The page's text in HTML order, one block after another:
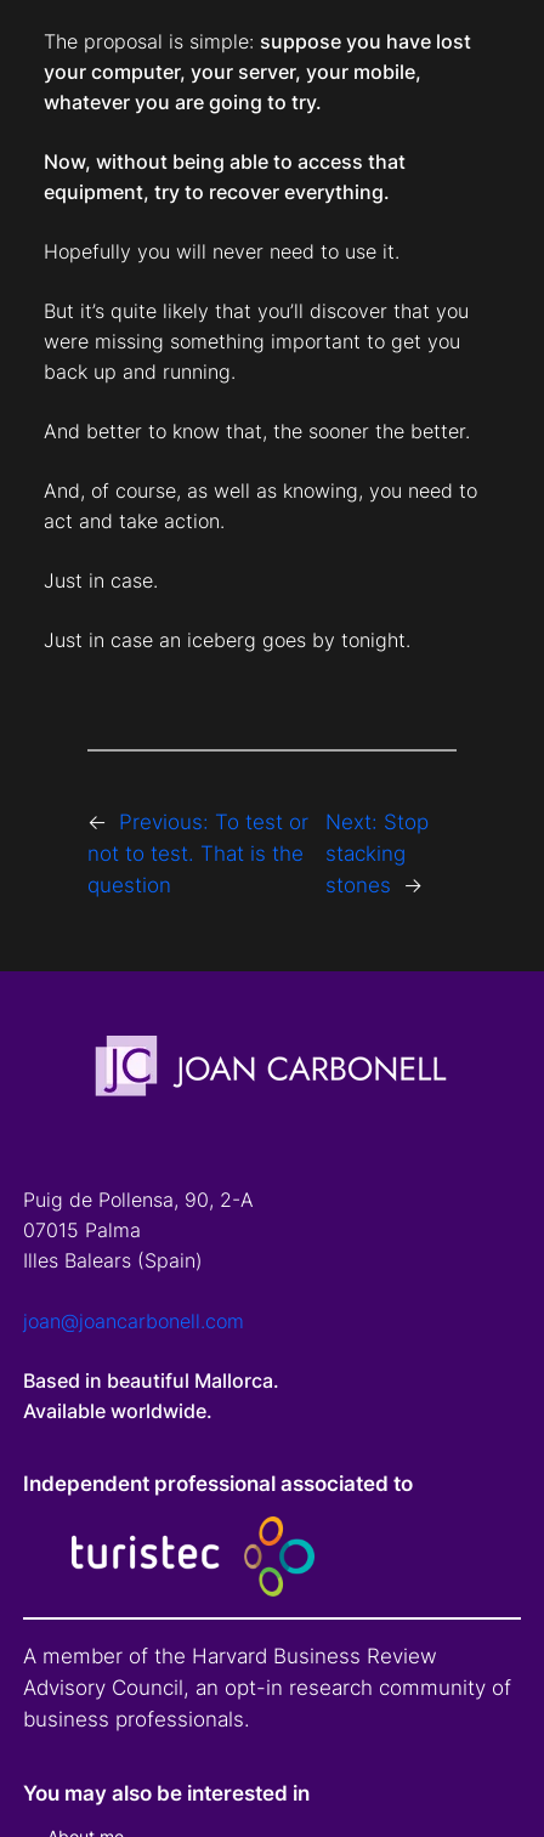
The proposal is simple: suppose you have lost
your computer, your server, your mobile,
whatever you are going to try.
Now, without being able to access that
equipment, try to recover everything.
Hopefully you will never need to use it.
But it’s quite likely that you’ll discover that you
were missing something important to get you
back up and running.
And better to know that, the sooner the better.
And, of course, as well as knowing, you need to
act and take action.
Just in case.
Just in case an iceberg goes by tonight.
← Previous: To test or
not to test. That is the
question
Next: Stop
stacking
stones
→
Puig de Pollensa, 90, 2-A
07015 Palma
Illes Balears (Spain)
joan@joancarbonell.com
Based in beautiful Mallorca.
Available worldwide.
Independent professional associated to
A member of the Harvard Business Review
Advisory Council, an opt-in research community of
business professionals.
You may also be interested in